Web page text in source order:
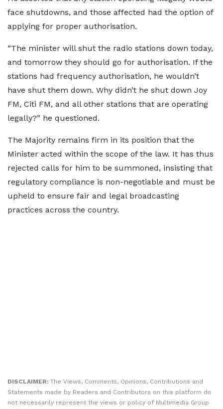
face shutdowns, and those affected had the option of
applying for proper authorisation.
“The minister will shut the radio stations down today,
and tomorrow they should go for authorisation. If the
stations had frequency authorisation, he wouldn’t
have shut them down. Why didn’t he shut down Joy
FM, Citi FM, and all other stations that are operating
legally?” he questioned.
The Majority remains firm in its position that the
Minister acted within the scope of the law. It has thus
rejected calls for him to be summoned, insisting that
regulatory compliance is non-negotiable and must be
upheld to ensure fair and legal broadcasting
practices across the country.
DISCLAIMER: The Views, Comments, Opinions, Contributions and
Statements made by Readers and Contributors on this platform do
not necessarily represent the views or policy of Multimedia Group